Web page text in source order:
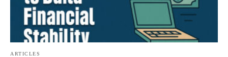
ARTICLES